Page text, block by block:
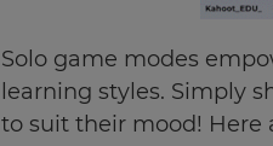
Solo game modes
learning styles. Simply
to suit their mood! Here